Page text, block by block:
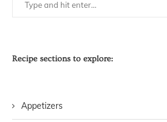
Recipe sections to explore:
Appetizers